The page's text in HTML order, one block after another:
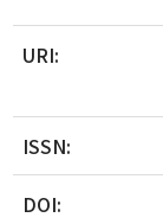
URI:
ISSN:
DOI: